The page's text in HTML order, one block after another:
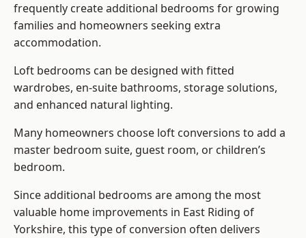
frequently create additional bedrooms for growing
families and homeowners seeking extra
accommodation.
Loft bedrooms can be designed with fitted
wardrobes, en-suite bathrooms, storage solutions,
and enhanced natural lighting.
Many homeowners choose loft conversions to add a
master bedroom suite, guest room, or children’s
bedroom.
Since additional bedrooms are among the most
valuable home improvements in East Riding of
Yorkshire, this type of conversion often delivers